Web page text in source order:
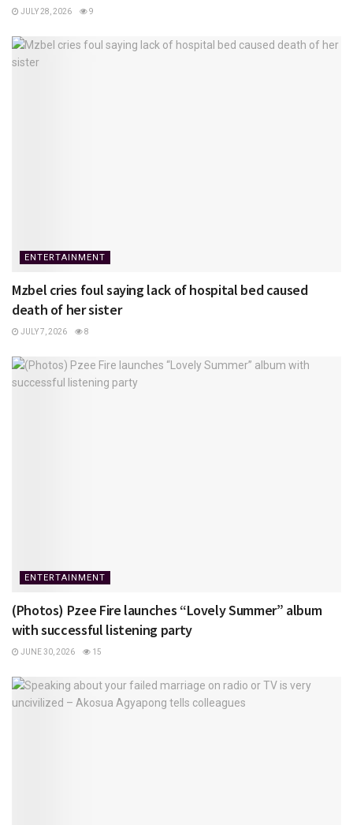
JULY 28, 2026 9
ENTERTAINMENT
Mzbel cries foul saying lack of hospital bed caused
death of her sister
JULY 7, 2026 8
ENTERTAINMENT
(Photos) Pzee Fire launches “Lovely Summer” album
with successful listening party
JUNE 30, 2026 15